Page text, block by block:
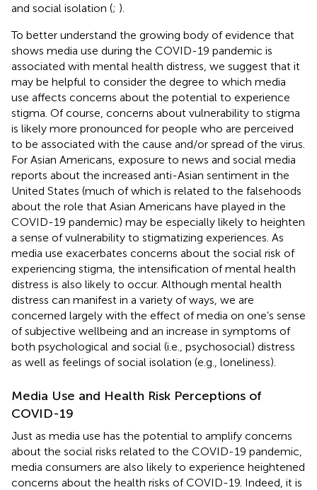
and social isolation (; ).
To better understand the growing body of evidence that
shows media use during the COVID-19 pandemic is
associated with mental health distress, we suggest that it
may be helpful to consider the degree to which media
use affects concerns about the potential to experience
stigma. Of course, concerns about vulnerability to stigma
is likely more pronounced for people who are perceived
to be associated with the cause and/or spread of the virus.
For Asian Americans, exposure to news and social media
reports about the increased anti-Asian sentiment in the
United States (much of which is related to the falsehoods
about the role that Asian Americans have played in the
COVID-19 pandemic) may be especially likely to heighten
a sense of vulnerability to stigmatizing experiences. As
media use exacerbates concerns about the social risk of
experiencing stigma, the intensification of mental health
distress is also likely to occur. Although mental health
distress can manifest in a variety of ways, we are
concerned largely with the effect of media on one’s sense
of subjective wellbeing and an increase in symptoms of
both psychological and social (i.e., psychosocial) distress
as well as feelings of social isolation (e.g., loneliness).
Media Use and Health Risk Perceptions of
COVID-19
Just as media use has the potential to amplify concerns
about the social risks related to the COVID-19 pandemic,
media consumers are also likely to experience heightened
concerns about the health risks of COVID-19. Indeed, it is